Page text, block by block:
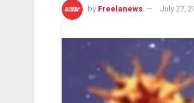
by Freelanews July 27,